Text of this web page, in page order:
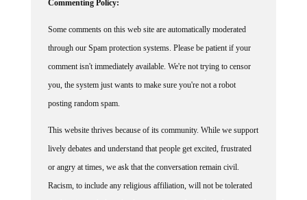
through our Spam protection systems. Please be patient if your
comment isn't immediately available. We're not trying to censor
you, the system just wants to make sure you're not a robot
posting random spam.
lively debates and understand that people get excited, frustrated
or angry at times, we ask that the conversation remain civil.
Racism, to include any religious affiliation, will not be tolerated
on this site, including the disparagement of people in the